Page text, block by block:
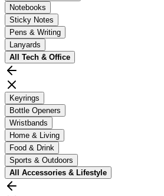
Notebooks
Sticky Notes
Pens & Writing
Lanyards
All Tech & Office
Keyrings
Bottle Openers
Wristbands
Home & Living
Food & Drink
Sports & Outdoors
All Accessories & Lifestyle